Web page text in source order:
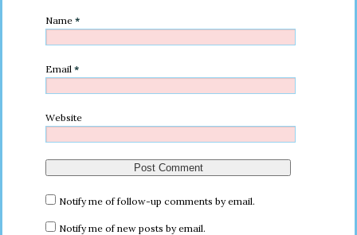
Name *
Email *
Website
Notify me of follow-up comments by email.
Notify me of new posts by email.